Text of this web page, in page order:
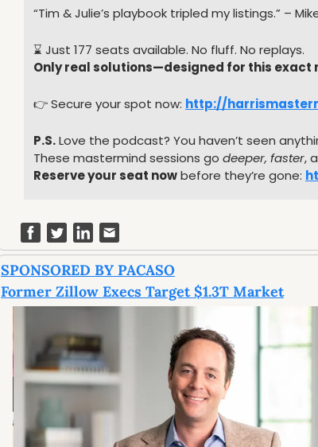
“Tim & Julie’s playbook tripled my listings.” –
⌛️ Just 177 seats available. No fluff. No replays.
Only real solutions—designed for this exact
👉 Secure your spot now: http://
P.S. Love the podcast? You haven’t seen
These mastermind sessions go deeper, faster,
Reserve your seat now before they’re gone:
SPONSORED BY PACASO
Former Zillow Execs Target $1.3T Market